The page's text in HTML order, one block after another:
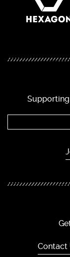
Contact